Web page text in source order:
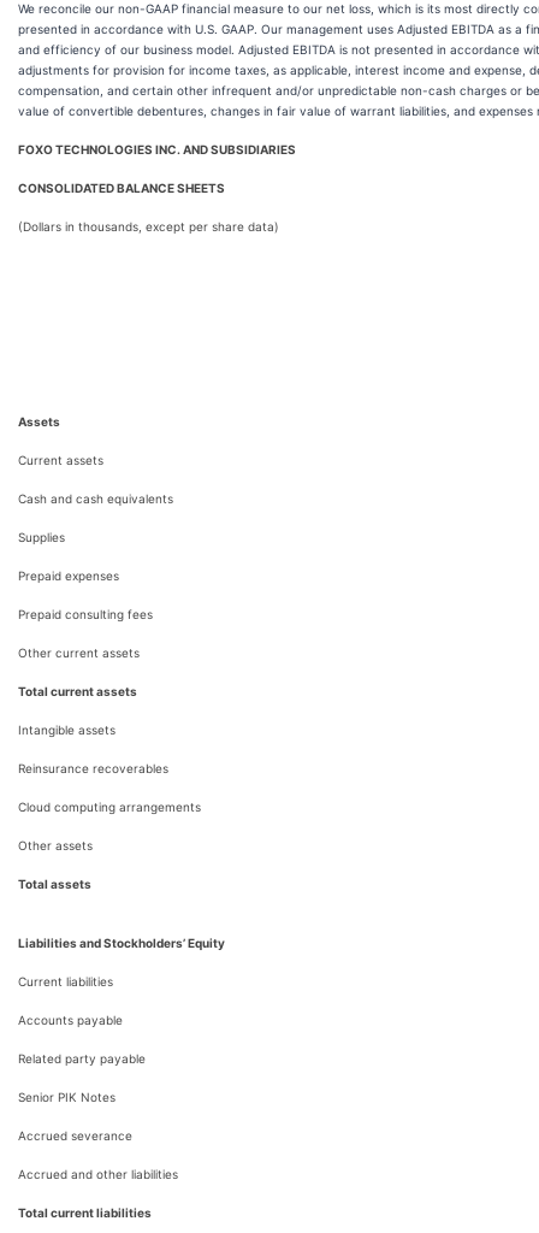
We reconcile our non-GAAP financial measure to our net loss, which is its most directly
presented in accordance with U.S. GAAP. Our management uses Adjusted EBITDA as a
and efficiency of our business model. Adjusted EBITDA is not presented in accordance
adjustments for provision for income taxes, as applicable, interest income and expense,
compensation, and certain other infrequent and/or unpredictable non-cash charges or
value of convertible debentures, changes in fair value of warrant liabilities, and
FOXO TECHNOLOGIES INC. AND SUBSIDIARIES
CONSOLIDATED BALANCE SHEETS
(Dollars in thousands, except per share data)
Assets
Current assets
Cash and cash equivalents
Supplies
Prepaid expenses
Prepaid consulting fees
Other current assets
Total current assets
Intangible assets
Reinsurance recoverables
Cloud computing arrangements
Other assets
Total assets
Liabilities and Stockholders’ Equity
Current liabilities
Accounts payable
Related party payable
Senior PIK Notes
Accrued severance
Accrued and other liabilities
Total current liabilities